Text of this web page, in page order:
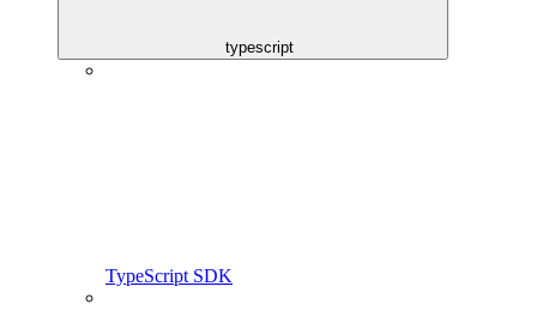
typescript
TypeScript SDK